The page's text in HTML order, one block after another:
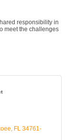
responsibility in
meet the challenges
FL 34761-